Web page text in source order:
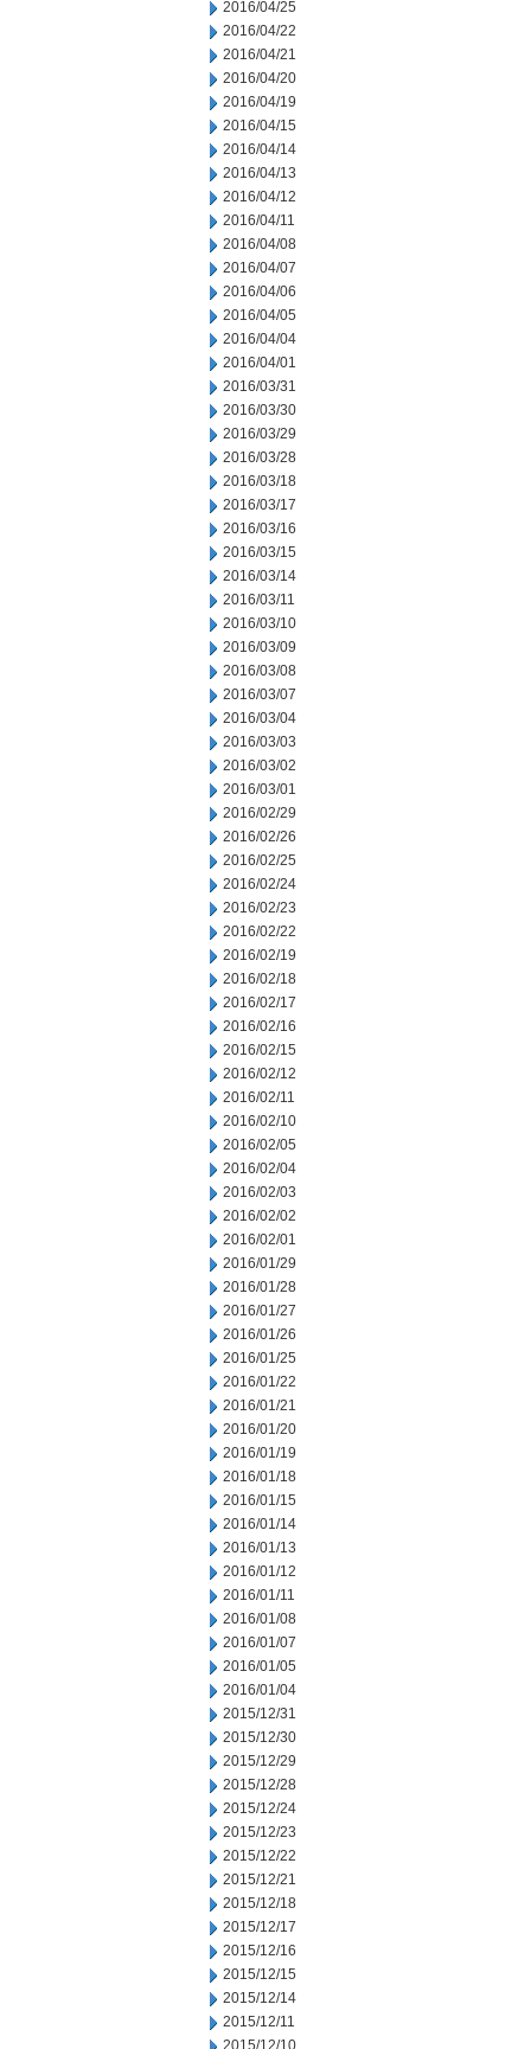
2016/04/25
2016/04/22
2016/04/21
2016/04/20
2016/04/19
2016/04/15
2016/04/14
2016/04/13
2016/04/12
2016/04/11
2016/04/08
2016/04/07
2016/04/06
2016/04/05
2016/04/04
2016/04/01
2016/03/31
2016/03/30
2016/03/29
2016/03/28
2016/03/18
2016/03/17
2016/03/16
2016/03/15
2016/03/14
2016/03/11
2016/03/10
2016/03/09
2016/03/08
2016/03/07
2016/03/04
2016/03/03
2016/03/02
2016/03/01
2016/02/29
2016/02/26
2016/02/25
2016/02/24
2016/02/23
2016/02/22
2016/02/19
2016/02/18
2016/02/17
2016/02/16
2016/02/15
2016/02/12
2016/02/11
2016/02/10
2016/02/05
2016/02/04
2016/02/03
2016/02/02
2016/02/01
2016/01/29
2016/01/28
2016/01/27
2016/01/26
2016/01/25
2016/01/22
2016/01/21
2016/01/20
2016/01/19
2016/01/18
2016/01/15
2016/01/14
2016/01/13
2016/01/12
2016/01/11
2016/01/08
2016/01/07
2016/01/05
2016/01/04
2015/12/31
2015/12/30
2015/12/29
2015/12/28
2015/12/24
2015/12/23
2015/12/22
2015/12/21
2015/12/18
2015/12/17
2015/12/16
2015/12/15
2015/12/14
2015/12/11
2015/12/10